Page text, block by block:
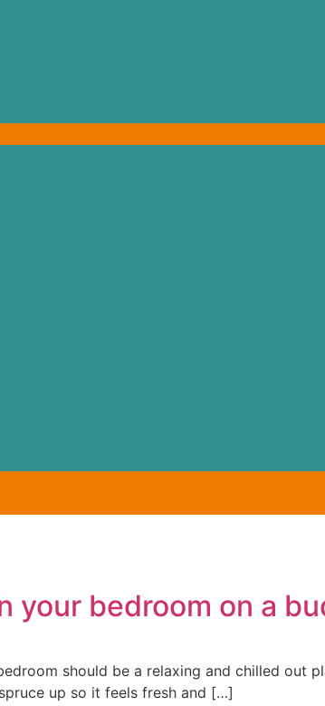
your bedroom on a
should be a relaxing and chilled out
up so it feels fresh and […]